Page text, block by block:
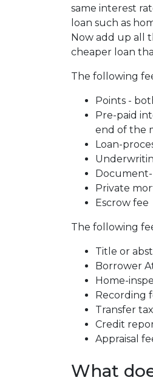
same interest
loan such as
Now add up all
cheaper loan
The following
Points -
Pre-paid
end of the
Loan-
Private
Escrow fee
The following
Title or
Borrower
Home-
Recording
Transfer
Credit
Appraisal
What